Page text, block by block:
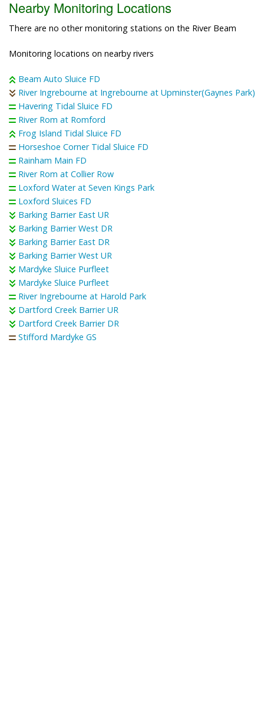
Nearby Monitoring Locations
There are no other monitoring stations on the River Beam
Monitoring locations on nearby rivers
Beam Auto Sluice FD
River Ingrebourne at Ingrebourne at Upminster(Gaynes Park)
Havering Tidal Sluice FD
River Rom at Romford
Frog Island Tidal Sluice FD
Horseshoe Corner Tidal Sluice FD
Rainham Main FD
River Rom at Collier Row
Loxford Water at Seven Kings Park
Loxford Sluices FD
Barking Barrier East UR
Barking Barrier West DR
Barking Barrier East DR
Barking Barrier West UR
Mardyke Sluice Purfleet
Mardyke Sluice Purfleet
River Ingrebourne at Harold Park
Dartford Creek Barrier UR
Dartford Creek Barrier DR
Stifford Mardyke GS